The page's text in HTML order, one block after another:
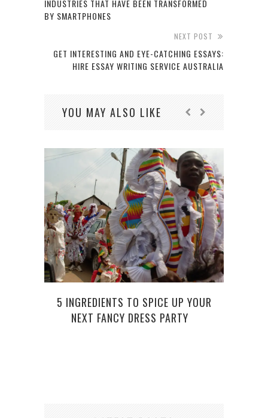
INDUSTRIES THAT HAVE BEEN TRANSFORMED
BY SMARTPHONES
NEXT POST
GET INTERESTING AND EYE-CATCHING ESSAYS:
HIRE ESSAY WRITING SERVICE AUSTRALIA
YOU MAY ALSO LIKE
5 INGREDIENTS TO SPICE UP YOUR
NEXT FANCY DRESS PARTY